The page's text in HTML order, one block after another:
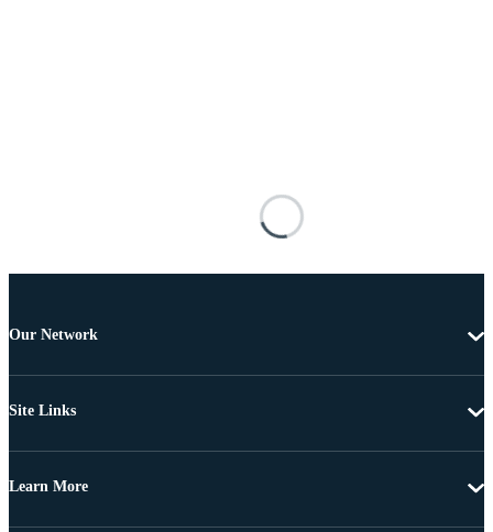
Our Network
Site Links
Learn More